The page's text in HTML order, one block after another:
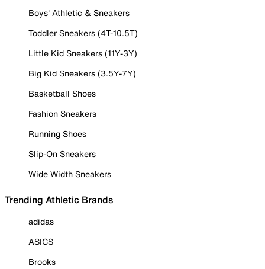
Boys' Athletic & Sneakers
Toddler Sneakers (4T-10.5T)
Little Kid Sneakers (11Y-3Y)
Big Kid Sneakers (3.5Y-7Y)
Basketball Shoes
Fashion Sneakers
Running Shoes
Slip-On Sneakers
Wide Width Sneakers
Trending Athletic Brands
adidas
ASICS
Brooks